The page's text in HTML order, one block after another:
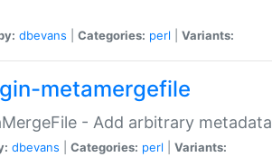
dbevans Categories: perl Variants:
metamergefile
- Add arbitrary
dbevans Categories: perl Variants: